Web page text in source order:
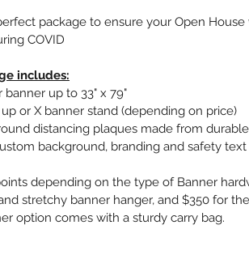
package to ensure your Open House
COVID
includes:
banner up to 33" x 79"
up or X banner stand (depending on price)
distancing plaques made from
background, branding and safety text
depending on the type of Banner
stretchy banner hanger, and $350 for
option comes with a sturdy carry bag.